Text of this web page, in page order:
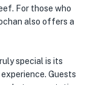
For those who
also offers a
special is its
Guests